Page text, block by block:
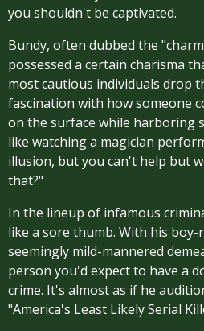
you shouldn't be captivated.
Bundy, often dubbed the
possessed a certain charisma
most cautious individuals drop
fascination with how someone
on the surface while harboring
like watching a magician
illusion, but you can't help but
that?"
In the lineup of infamous
like a sore thumb. With his
seemingly mild-mannered
person you'd expect to have a
crime. It's almost as if he
"America's Least Likely Serial